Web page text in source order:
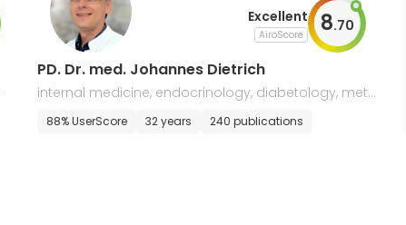
Excellent
AiroScore 8.70
PD. Dr. med. Johannes Dietrich
internal medicine, endocrinology, diabetology, meta
bolic disorders
88% UserScore 32 years 240 publications